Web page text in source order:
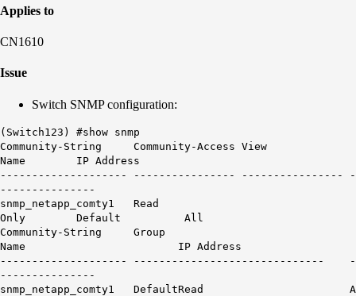
Applies to
CN1610
Issue
Switch SNMP configuration:
(Switch123) #show snmp
Community-String Community-Access View
Name IP Address
-------------------- ---------------- ---------------- -
---------------
snmp_netapp_comty1 Read
Only Default All
Community-String Group
Name IP Address
-------------------- ------------------------------ -
---------------
snmp_netapp_comty1 DefaultRead